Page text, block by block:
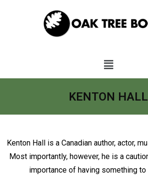
KENTON HALL
Kenton Hall is a Canadian author, actor,
Most importantly, however, he is a
importance of having something to